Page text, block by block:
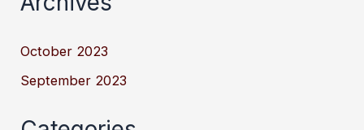
October 2023
September 2023